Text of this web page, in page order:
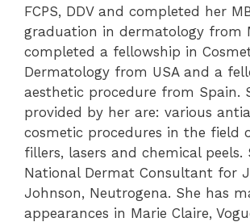
FCPS, DDV and completed her
graduation in dermatology from
completed a fellowship in
Dermatology from USA and a
aesthetic procedure from Spain.
provided by her are: various
cosmetic procedures in the field
fillers, lasers and chemical peels.
National Dermat Consultant for
Johnson, Neutrogena. She has
appearances in Marie Claire,